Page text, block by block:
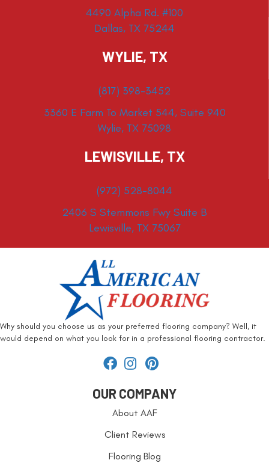
4490 Alpha Rd. #100
Dallas, TX 75244
WYLIE, TX
(817) 398-3452
3360 E Farm To Market 544, Suite 940
Wylie, TX 75098
LEWISVILLE, TX
(972) 528-8044
2406 S Stemmons Fwy Suite B
Lewisville, TX 75067
Why should you choose us as your preferred flooring company? Well, it
would depend on what you look for in a professional flooring contractor.
OUR COMPANY
About AAF
Client Reviews
Flooring Blog